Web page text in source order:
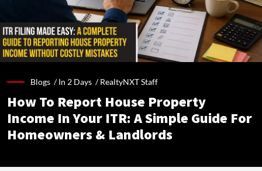
Blogs /In 2 Days /RealtyNXT Staff
How To Report House Property
Income In Your ITR: A Simple Guide For
Homeowners & Landlords